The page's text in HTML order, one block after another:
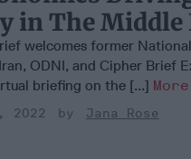
in The Middle
welcomes former
ODNI, and Cipher Brief
briefing on the [...] More
2022 Jana Rose